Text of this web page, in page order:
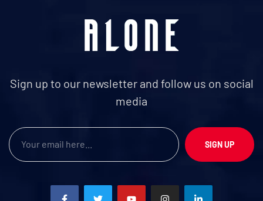
Sign up to our newsletter and follow us on social
media
SIGN UP